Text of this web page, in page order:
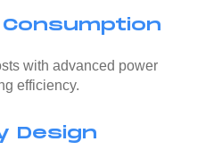
with advanced power
efficiency.
Design